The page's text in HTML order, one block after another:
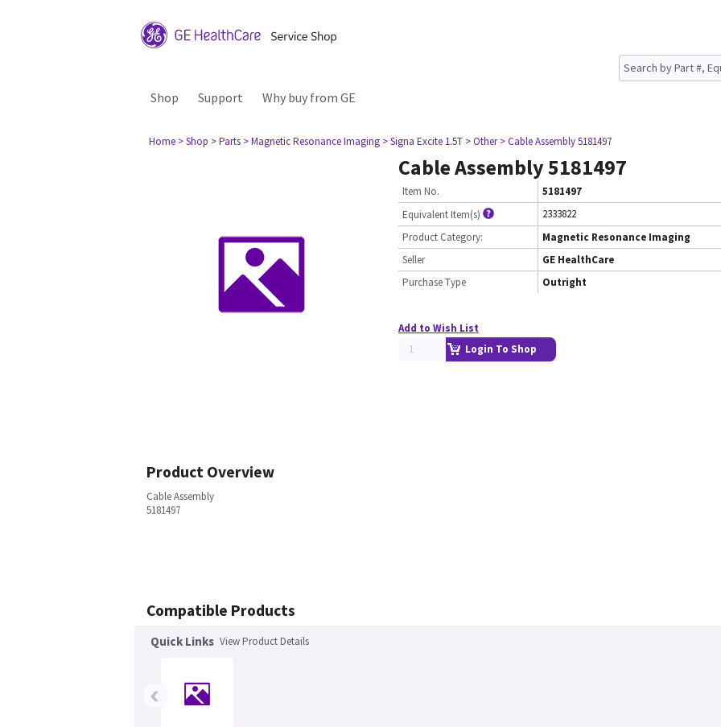
Shop Support Why buy from GE
Home > Shop > Parts > Magnetic Resonance Imaging > Signa Excite 1.5T > Other > Cable Assembly 5181497
Cable Assembly 5181497
Item No.
5181497
Equivalent Item(s)
2333822
Product Category:
Magnetic Resonance Imaging
Seller
GE HealthCare
Purchase Type
Outright
Add to Wish List
Login To Shop
Product Overview
Cable Assembly
5181497
Compatible Products
Quick Links View Product Details
‹